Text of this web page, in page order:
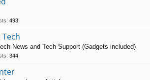
: 493
News and Tech Support (Gadgets included)
: 344